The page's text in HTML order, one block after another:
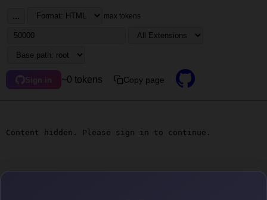
... max tokens
Sign in ~0 tokens Copy page
Content hidden. Please sign in to continue.